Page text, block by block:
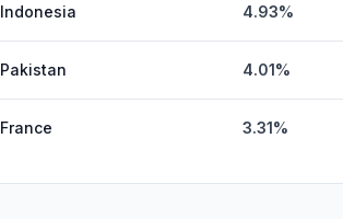
Indonesia 4.93%
Pakistan 4.01%
France 3.31%